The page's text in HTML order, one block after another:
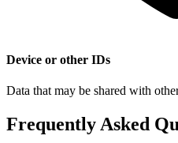
Device or other IDs
Data that may be shared with
Frequently Asked